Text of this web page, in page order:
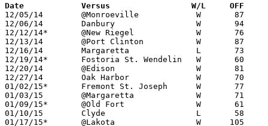
Date		Versus		       W/L     OFF
12/05/14	@Monroeville		W	87	57
12/06/14	Danbury			W	94	55
12/12/14*	@New Riegel		W	76	56
12/13/14	@Port Clinton		W	87	72
12/16/14	Margaretta		L	73	80
12/19/14*	Fostoria St. Wendelin	W	60	40
12/20/14	@Edison			W	81	72	OT
12/27/14	Oak Harbor		W	70	62
01/02/15*	Fremont St. Joseph	W	77	46
01/03/15	@Margaretta		W	71	68	OT
01/09/15*	@Old Fort		W	61	51
01/10/15	Clyde			L	58	60
01/17/15*	@Lakota			W      105	65	01/16 - NEED BOX